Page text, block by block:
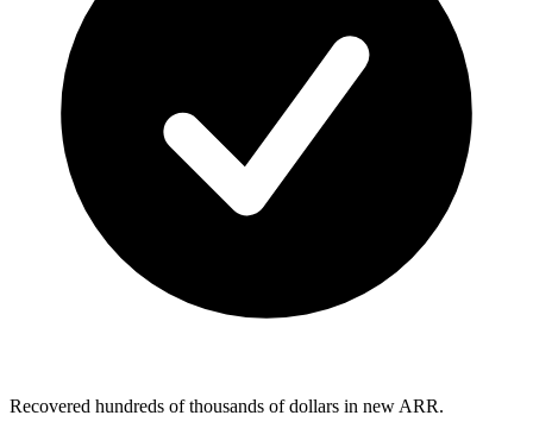
Recovered hundreds of thousands of dollars in new ARR.